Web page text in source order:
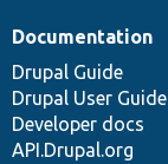
Documentation
Drupal Guide
Drupal User Guide
Developer docs
API.Drupal.org